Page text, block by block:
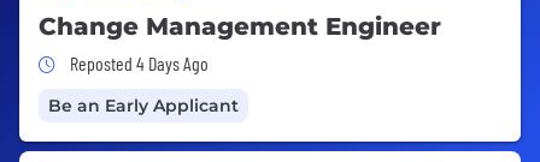
Change Management Engineer
Job Posted 4 Days Ago
Reposted 4 Days Ago
Be an Early Applicant